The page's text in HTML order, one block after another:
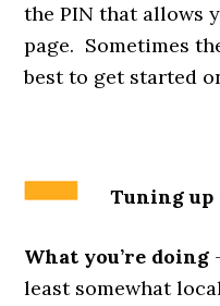
the PIN that allows
page. Sometimes
best to get started
Tuning up
What you’re doing
least somewhat